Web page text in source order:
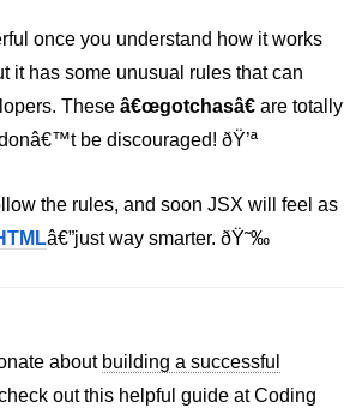
Apps
once you understand how it works
it has some unusual rules that can
These â€œgotchasâ€ are totally
be discouraged! ðŸ’ª
the rules, and soon JSX will feel as
â€”just way smarter. ðŸ˜‰
about building a successful
out this helpful guide at Coding